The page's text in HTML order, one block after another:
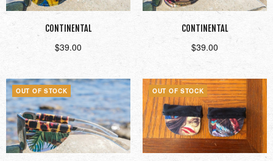
CONTINENTAL
$39.00
CONTINENTAL
$39.00
Read more
OUT OF STOCK OUT OF STOCK